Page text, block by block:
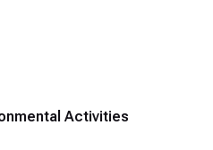
Activities